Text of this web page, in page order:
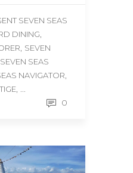
SEVEN SEAS
DINING,
, SEVEN
SEVEN SEAS
NAVIGATOR,
, ...
0